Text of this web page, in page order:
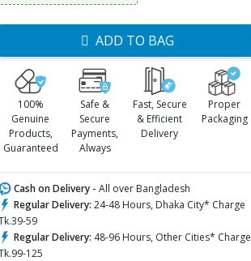
ADD TO BAG
100%
Genuine
Products,
Guaranteed
Safe &
Secure
Payments,
Always
Fast, Secure
& Efficient
Delivery
Proper
Packaging
Cash on Delivery - All over Bangladesh
Regular Delivery: 24-48 Hours, Dhaka City* Charge
59
Regular Delivery: 48-96 Hours, Other Cities* Charge
125